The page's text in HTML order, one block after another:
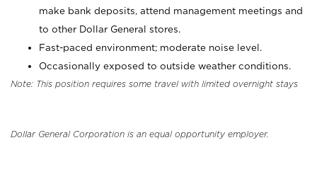
make bank deposits, attend management meetings and
to other Dollar General stores.
Fast-paced environment; moderate noise level.
Occasionally exposed to outside weather conditions.
Note: This position requires some travel with limited overnight stays
Dollar General Corporation is an equal opportunity employer.